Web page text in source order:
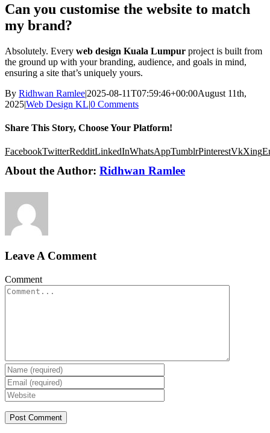
Can you customise the website to match
my brand?
Absolutely. Every web design Kuala Lumpur project is built from
the ground up with your branding, audience, and goals in mind,
ensuring a site that’s uniquely yours.
By Ridhwan Ramlee|2025-08-11T07:59:46+00:00August 11th,
2025|Web Design KL|0 Comments
Share This Story, Choose Your Platform!
FacebookTwitterRedditLinkedInWhatsAppTumblrPinterestVkXing
About the Author: Ridhwan Ramlee
Leave A Comment
Comment